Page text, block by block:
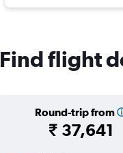
Find flight
Round-trip from
₹ 37,641